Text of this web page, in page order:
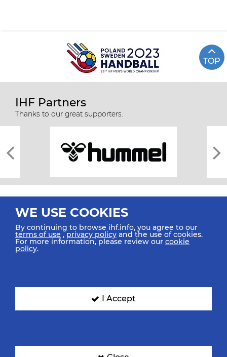
TOP
IHF Partners
Thanks to our great supporters.
All rights reserved © 2026 IHF
SIGN UP FOR OUR NEWSLETTER
WE USE COOKIES
By continuing to browse ihf.info, you agree to our
terms of use ,privacy policy and the use of cookies.
For more information, please review our cookie
policy.
I Accept